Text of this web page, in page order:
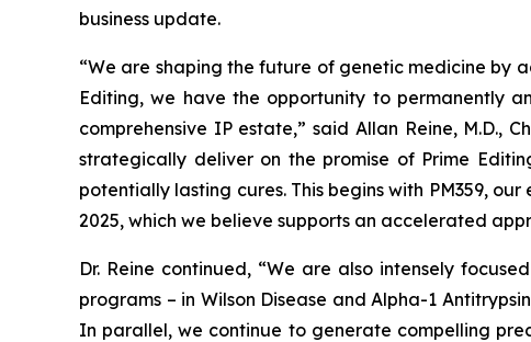
business update.
“We are shaping the future of genetic medicine by
Editing, we have the opportunity to permanently
comprehensive IP estate,” said Allan Reine, M.D.,
strategically deliver on the promise of Prime
potentially lasting cures. This begins with PM359, our
2025, which we believe supports an accelerated
Dr. Reine continued, “We are also intensely
programs – in Wilson Disease and Alpha-1
In parallel, we continue to generate compelling